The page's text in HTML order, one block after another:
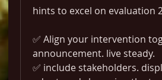
hints to excel on evaluation
✅ Align your intervention
announcement. live steady.
✅ include stakeholders.